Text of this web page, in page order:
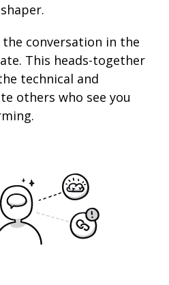
conversation in the
This heads-together
technical and
others who see you